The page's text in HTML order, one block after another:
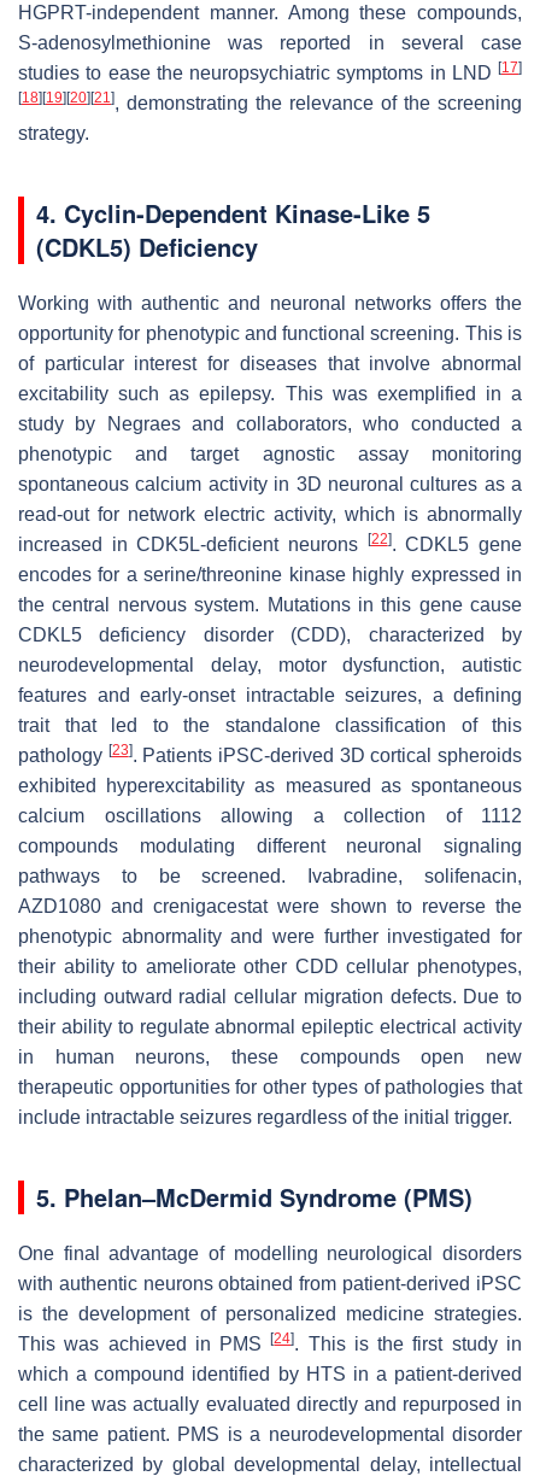
HGPRT-independent manner. Among these compounds,
S-adenosylmethionine was reported in several case
studies to ease the neuropsychiatric symptoms in LND [17]
[18] [19] [20] [21], demonstrating the relevance of the screening
strategy.
4. Cyclin-Dependent Kinase-Like 5
(CDKL5) Deficiency
Working with authentic and neuronal networks offers the
opportunity for phenotypic and functional screening. This is
of particular interest for diseases that involve abnormal
excitability such as epilepsy. This was exemplified in a
study by Negraes and collaborators, who conducted a
phenotypic and target agnostic assay monitoring
spontaneous calcium activity in 3D neuronal cultures as a
read-out for network electric activity, which is abnormally
increased in CDK5L-deficient neurons
[22]. CDKL5 gene
encodes for a serine/threonine kinase highly expressed in
the central nervous system. Mutations in this gene cause
CDKL5 deficiency disorder (CDD), characterized by
neurodevelopmental delay, motor dysfunction, autistic
features and early-onset intractable seizures, a defining
trait that led to the standalone classification of this
pathology [23]. Patients iPSC-derived 3D cortical spheroids
exhibited hyperexcitability as measured as spontaneous
calcium oscillations allowing a collection of 1112
compounds modulating different neuronal signaling
pathways to be screened. Ivabradine, solifenacin,
AZD1080 and crenigacestat were shown to reverse the
phenotypic abnormality and were further investigated for
their ability to ameliorate other CDD cellular phenotypes,
including outward radial cellular migration defects. Due to
their ability to regulate abnormal epileptic electrical activity
in human neurons, these compounds open new
therapeutic opportunities for other types of pathologies that
include intractable seizures regardless of the initial trigger.
5. Phelan–McDermid Syndrome (PMS)
One final advantage of modelling neurological disorders
with authentic neurons obtained from patient-derived iPSC
is the development of personalized medicine strategies.
This was achieved in PMS[24]. This is the first study in
which a compound identified by HTS in a patient-derived
cell line was actually evaluated directly and repurposed in
the same patient. PMS is a neurodevelopmental disorder
characterized by global developmental delay, intellectual